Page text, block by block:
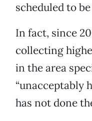
scheduled to
In fact, since
collecting
in the area
“unacceptably
has not done